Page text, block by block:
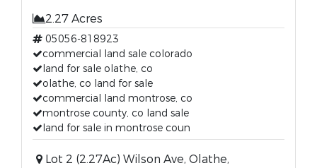
2.27 Acres
05056-818923
commercial land sale colorado
land for sale olathe, co
olathe, co land for sale
commercial land montrose, co
montrose county, co land sale
land for sale in montrose coun
Lot 2 (2.27Ac) Wilson Ave, Olathe,